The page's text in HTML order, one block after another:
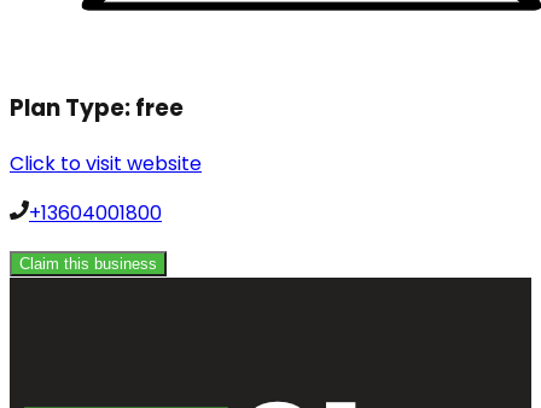
Plan Type:free
Click to visit website
+13604001800
Claim this business